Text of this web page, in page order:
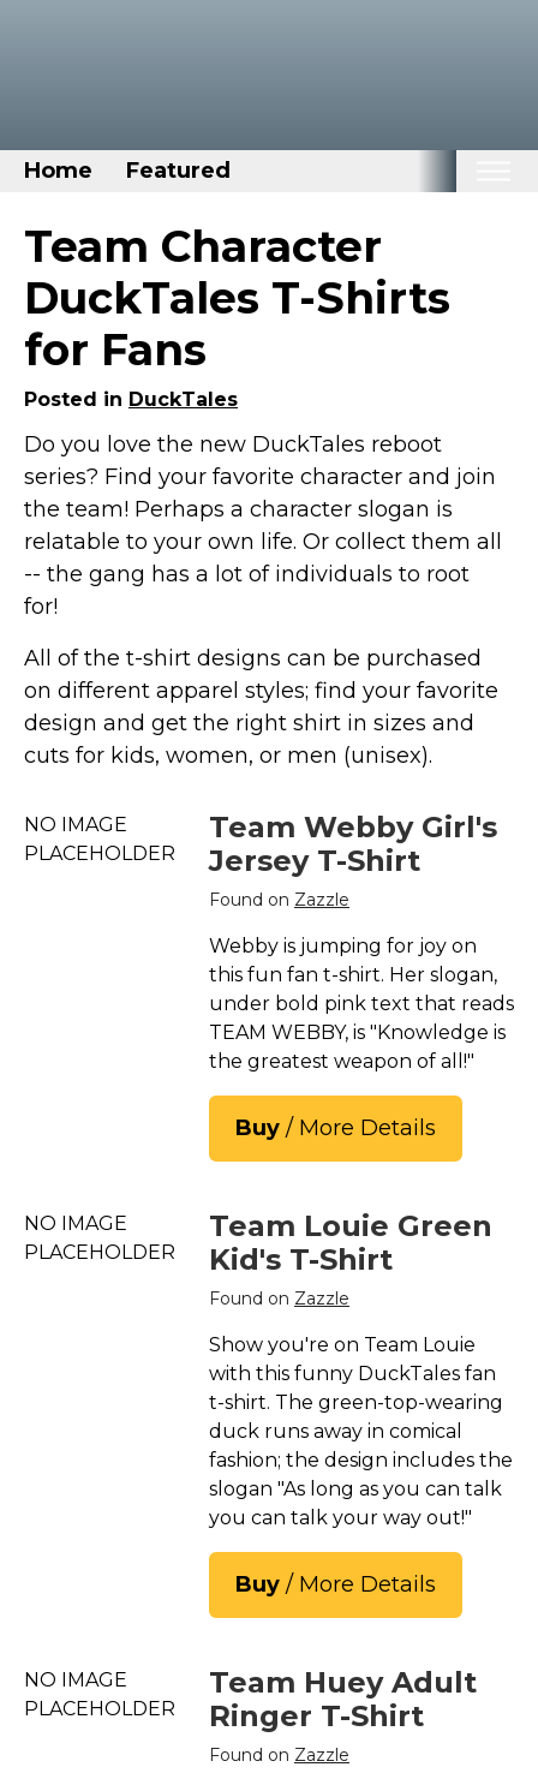
Home Featured
Home
Categories
Disney Stuff
Dog Stuff
Drones & Quads & Stuff
Elemental Stuff
Family Stuff
Keep Calm Stuff
Marvel Stuff
Mom Stuff
Featured
Team Character
DuckTales T-Shirts
for Fans
Posted in DuckTales
Do you love the new DuckTales reboot
series? Find your favorite character and join
the team! Perhaps a character slogan is
relatable to your own life. Or collect them all
-- the gang has a lot of individuals to root
for!
All of the t-shirt designs can be purchased
on different apparel styles; find your favorite
design and get the right shirt in sizes and
cuts for kids, women, or men (unisex).
NO IMAGE
PLACEHOLDER
Team Webby Girl's
Jersey T-Shirt
Found on Zazzle
Webby is jumping for joy on
this fun fan t-shirt. Her slogan,
under bold pink text that reads
TEAM WEBBY, is "Knowledge is
the greatest weapon of all!"
Buy / More Details
NO IMAGE
PLACEHOLDER
Team Louie Green
Kid's T-Shirt
Found on Zazzle
Show you're on Team Louie
with this funny DuckTales fan
t-shirt. The green-top-wearing
duck runs away in comical
fashion; the design includes the
slogan "As long as you can talk
you can talk your way out!"
Buy / More Details
NO IMAGE
PLACEHOLDER
Team Huey Adult
Ringer T-Shirt
Found on Zazzle